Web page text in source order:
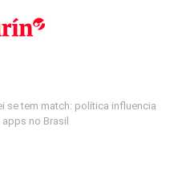
se tem match: política influencia
no Brasil